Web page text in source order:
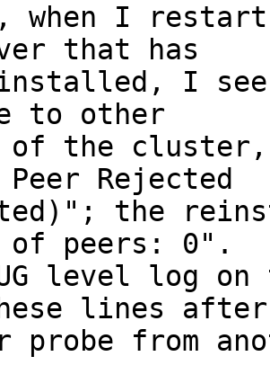
when I
that has
I
to other
of the
Rejected
the
of peers: 0".
level log
lines after
probe from